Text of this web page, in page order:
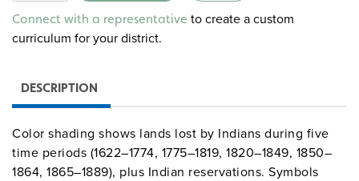
Alternative:
Connect with a representative to create a custom
curriculum for your district.
DESCRIPTION
Color shading shows lands lost by Indians during five
time periods (1622–1774, 1775–1819, 1820–1849, 1850–
1864, 1865–1889), plus Indian reservations. Symbols